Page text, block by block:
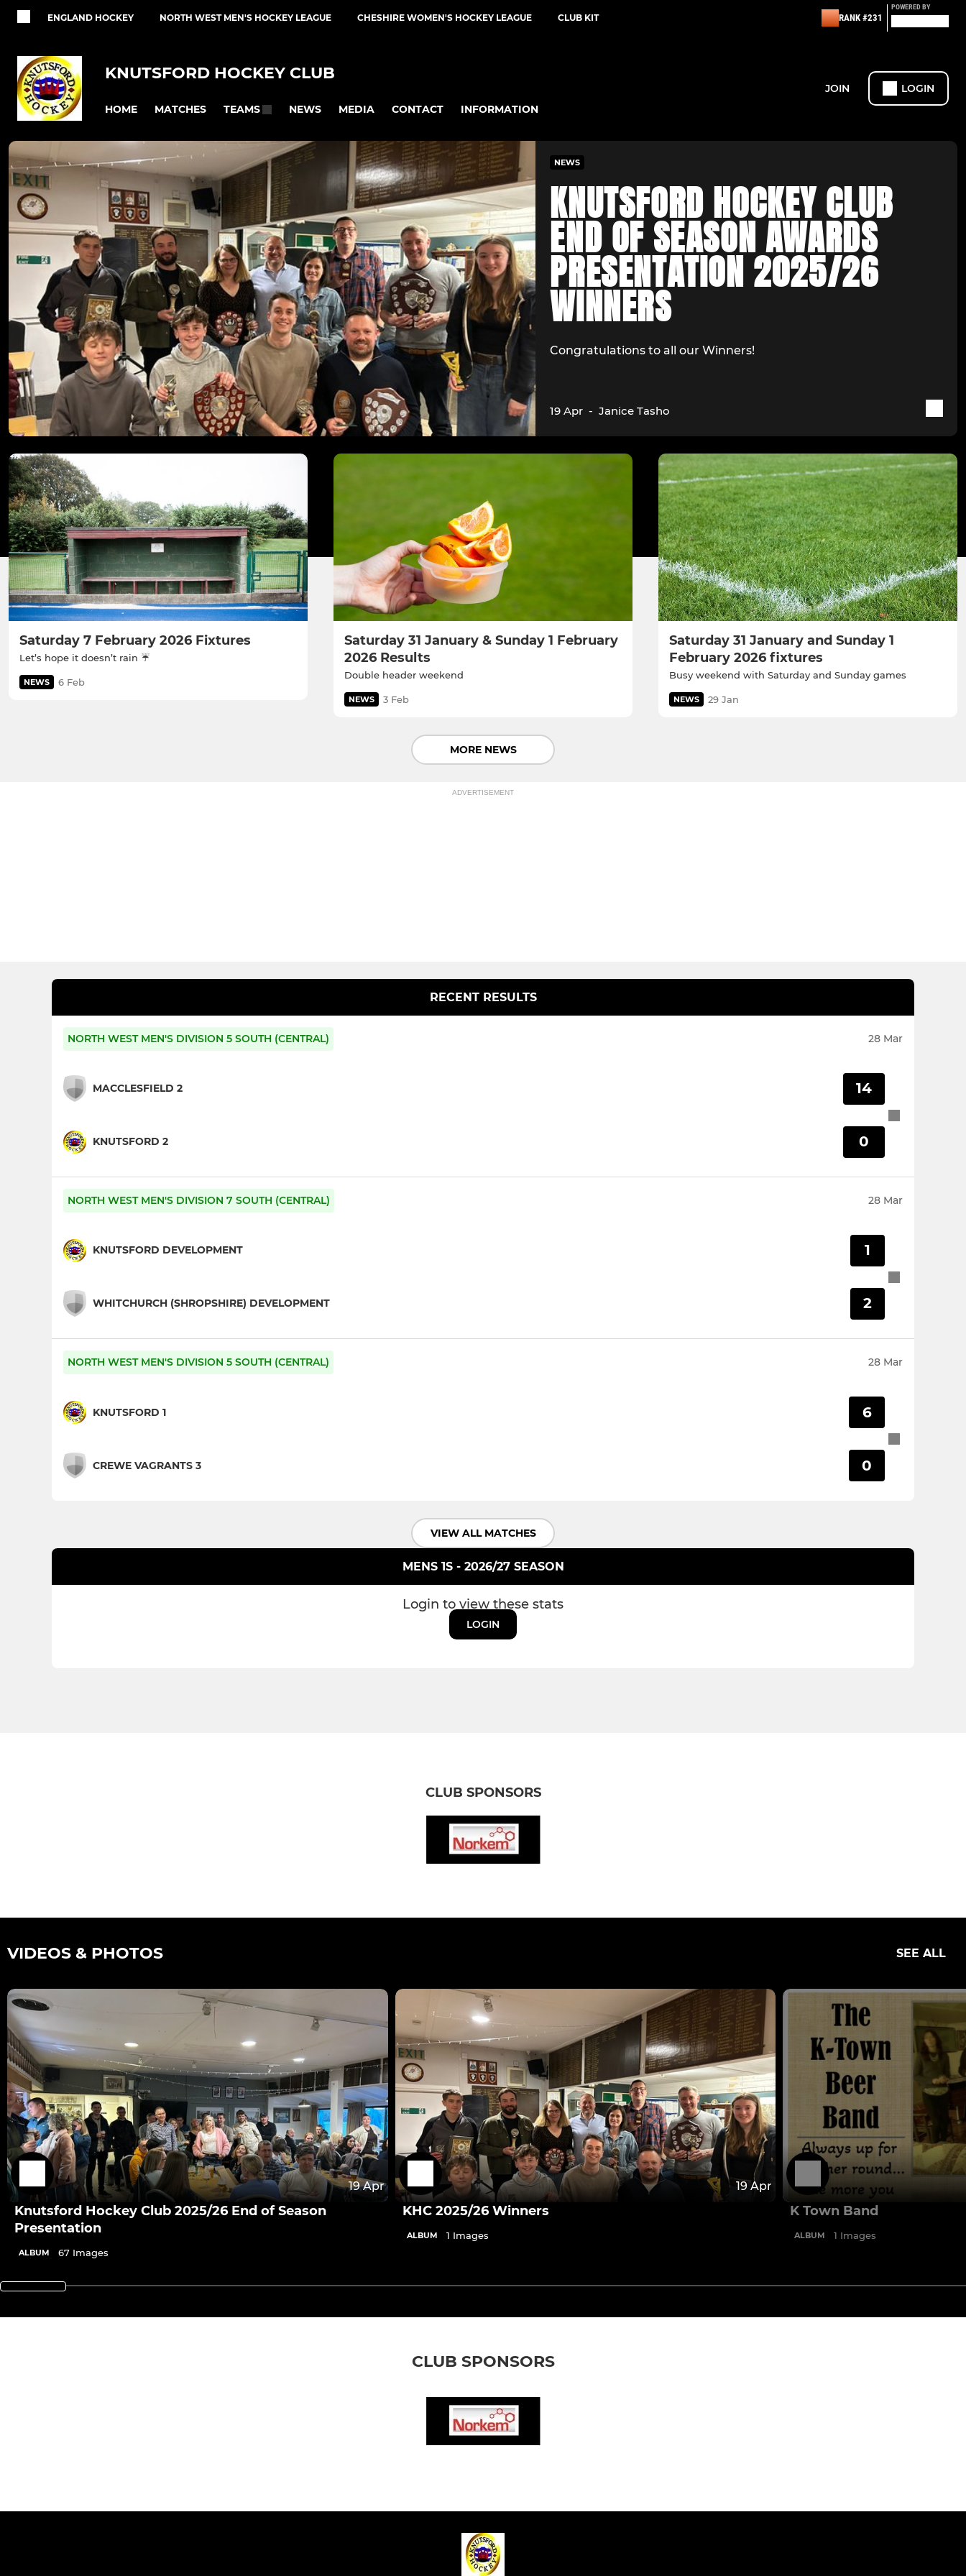
ENGLAND HOCKEY NORTH WEST MEN'S HOCKEY LEAGUE CHESHIRE WOMEN'S HOCKEY LEAGUE CLUB KIT RANK #231
POWERED BY
KNUTSFORD HOCKEY CLUB
HOME MATCHES TEAMS NEWS MEDIA CONTACT INFORMATION
JOIN LOGIN
NEWS
KNUTSFORD HOCKEY CLUB
END OF SEASON AWARDS
PRESENTATION 2025/26
WINNERS
Congratulations to all our Winners!
19 Apr -Janice Tasho
Saturday 7 February 2026 Fixtures
Let’s hope it doesn’t rain ☔️
NEWS 6 Feb
Saturday 31 January & Sunday 1 February
2026 Results
Double header weekend
NEWS 3 Feb
Saturday 31 January and Sunday 1
February 2026 fixtures
Busy weekend with Saturday and Sunday games
NEWS 29 Jan
MORE NEWS
ADVERTISEMENT
RECENT RESULTS
NORTH WEST MEN'S DIVISION 5 SOUTH (CENTRAL) 28 Mar
MACCLESFIELD 2
KNUTSFORD 2
14
0
NORTH WEST MEN'S DIVISION 7 SOUTH (CENTRAL) 28 Mar
KNUTSFORD DEVELOPMENT
WHITCHURCH (SHROPSHIRE) DEVELOPMENT
1
2
NORTH WEST MEN'S DIVISION 5 SOUTH (CENTRAL) 28 Mar
KNUTSFORD 1
CREWE VAGRANTS 3
6
0
VIEW ALL MATCHES
MENS 1S - 2026/27 SEASON
Login to view these stats
LOGIN
CLUB SPONSORS
VIDEOS & PHOTOS SEE ALL
19 Apr
Knutsford Hockey Club 2025/26 End of Season
Presentation
ALBUM 67 Images
19 Apr
KHC 2025/26 Winners
ALBUM 1 Images
K Town Band
ALBUM 1 Images
CLUB SPONSORS